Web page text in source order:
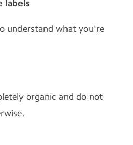
labels
understand what you're
organic and do not